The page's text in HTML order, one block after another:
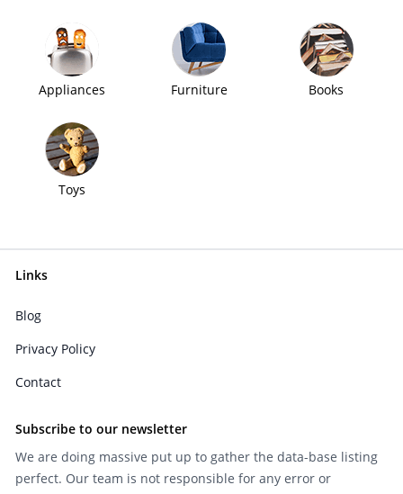
Appliances Furniture Books
Toys
Links
Blog
Privacy Policy
Contact
Subscribe to our newsletter
We are doing massive put up to gather the data-base listing
perfect. Our team is not responsible for any error or